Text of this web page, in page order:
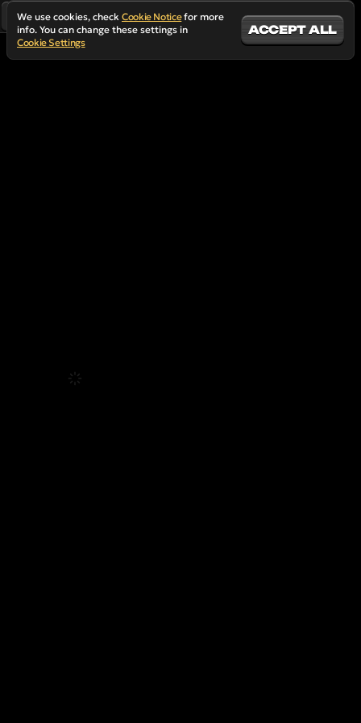
We use cookies, check Cookie Noticefor more
info. You can change these settings in
Cookie Settings
ACCEPT ALL